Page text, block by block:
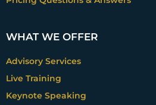
WHAT WE OFFER
Advisory Services
Live Training
Keynote Speaking